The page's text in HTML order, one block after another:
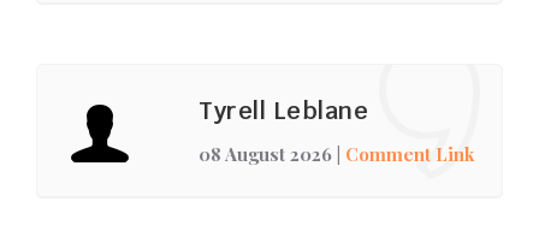
Tyrell Leblane
08 August 2026 Comment Link